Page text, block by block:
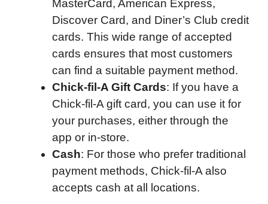
MasterCard, American Express,
Discover Card, and Diner’s Club credit
cards. This wide range of accepted
cards ensures that most customers
can find a suitable payment method.
Chick-fil-A Gift Cards: If you have a
Chick-fil-A gift card, you can use it for
your purchases, either through the
app or in-store.
Cash: For those who prefer traditional
payment methods, Chick-fil-A also
accepts cash at all locations.